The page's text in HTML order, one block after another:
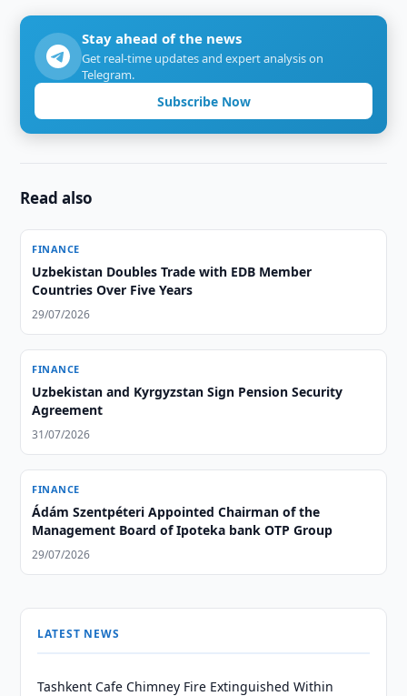
Stay ahead of the news
Get real-time updates and expert analysis on
Telegram.
Subscribe Now
Read also
FINANCE
Uzbekistan Doubles Trade with EDB Member
Countries Over Five Years
29/07/2026
FINANCE
Uzbekistan and Kyrgyzstan Sign Pension Security
Agreement
31/07/2026
FINANCE
Ádám Szentpéteri Appointed Chairman of the
Management Board of Ipoteka bank OTP Group
29/07/2026
LATEST NEWS
Tashkent Cafe Chimney Fire Extinguished Within